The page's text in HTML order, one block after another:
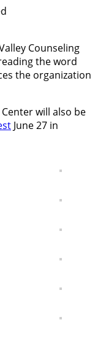
Counseling
the word
the organization
will also be
June 27 in